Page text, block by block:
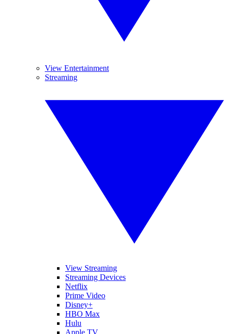
View Entertainment
Streaming
View Streaming
Streaming Devices
Netflix
Prime Video
Disney+
HBO Max
Hulu
Apple TV